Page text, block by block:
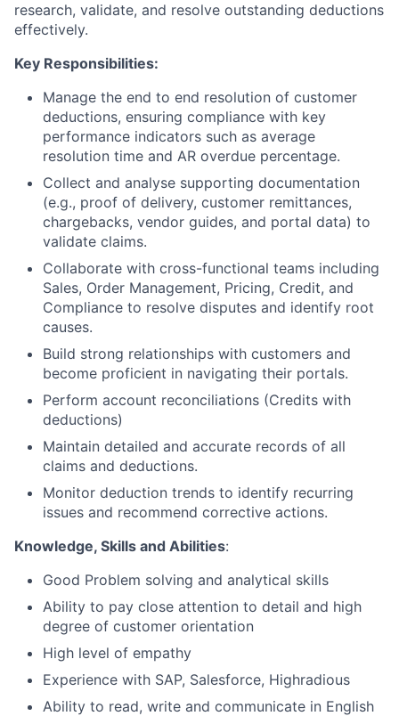
research, validate, and resolve outstanding deductions
effectively.
Key Responsibilities:
Manage the end to end resolution of customer
deductions, ensuring compliance with key
performance indicators such as average
resolution time and AR overdue percentage.
Collect and analyse supporting documentation
(e.g., proof of delivery, customer remittances,
chargebacks, vendor guides, and portal data) to
validate claims.
Collaborate with cross-functional teams including
Sales, Order Management, Pricing, Credit, and
Compliance to resolve disputes and identify root
causes.
Build strong relationships with customers and
become proficient in navigating their portals.
Perform account reconciliations (Credits with
deductions)
Maintain detailed and accurate records of all
claims and deductions.
Monitor deduction trends to identify recurring
issues and recommend corrective actions.
Knowledge, Skills and Abilities:
Good Problem solving and analytical skills
Ability to pay close attention to detail and high
degree of customer orientation
High level of empathy
Experience with SAP, Salesforce, Highradious
Ability to read, write and communicate in English